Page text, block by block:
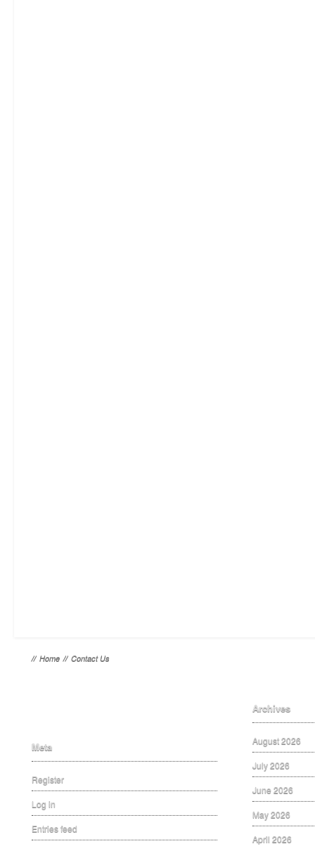
// Home // Contact Us
Meta
Register
Log in
Entries feed
Archives
August 2026
July 2026
June 2026
May 2026
April 2026